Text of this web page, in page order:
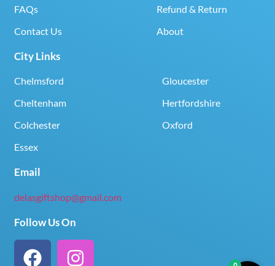
FAQs
Contact Us
Refund & Return
About
City Links
Chelmsford
Cheltenham
Colchester
Essex
Gloucester
Hertfordshire
Oxford
Email
delasgiftshop@gmail.com
Follow Us On